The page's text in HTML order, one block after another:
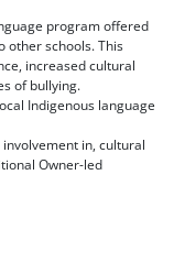
program offered
other schools. This
increased cultural
of bullying.
Indigenous language
in, cultural
Owner-led